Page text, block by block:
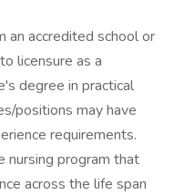
an accredited school or
licensure as a
degree in practical
positions may have
requirements.
nursing program that
across the life span